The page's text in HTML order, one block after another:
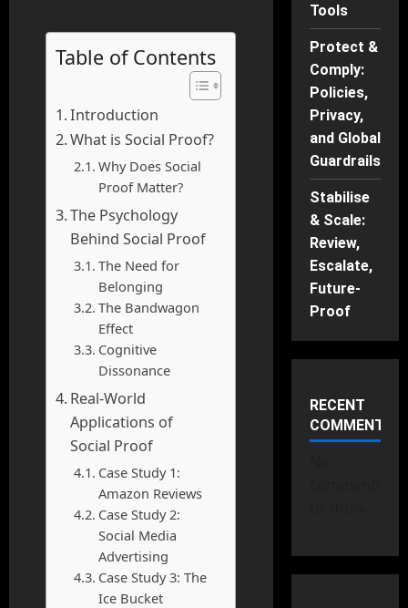
Table of Contents
Introduction
What is Social Proof?
Why Does Social
Proof Matter?
The Psychology
Behind Social Proof
The Need for
Belonging
The Bandwagon
Effect
Cognitive
Dissonance
Real-World
Applications of
Social Proof
Case Study 1:
Amazon Reviews
Case Study 2:
Social Media
Advertising
Case Study 3: The
Ice Bucket
Tools
Protect &
Comply:
Policies,
Privacy,
and Global
Guardrails
Stabilise
& Scale:
Review,
Escalate,
Future-
Proof
RECENT
COMMENTS